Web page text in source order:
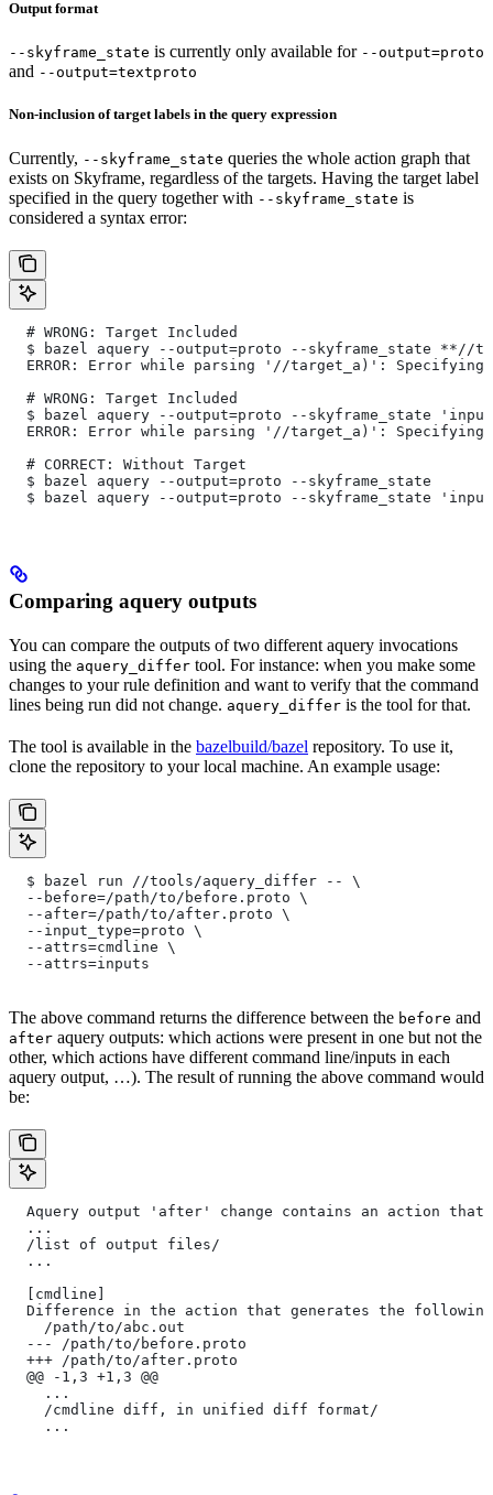
Output format
--skyframe_state is currently only available for --output=proto
and --output=textproto
Non-inclusion of target labels in the query expression
Currently, --skyframe_state queries the whole action graph that
exists on Skyframe, regardless of the targets. Having the target label
specified in the query together with --skyframe_state is
considered a syntax error:
  # WRONG: Target Included
$ bazel aquery --output=proto --skyframe_state **//
ERROR: Error while parsing '//target_a)':
  # WRONG: Target Included
$ bazel aquery --output=proto --skyframe_state
ERROR: Error while parsing '//target_a)':
  # CORRECT: Without Target
  $ bazel aquery --output=proto --skyframe_state
$ bazel aquery --output=proto --skyframe_state
Comparing aquery outputs
You can compare the outputs of two different aquery invocations
using the aquery_differ tool. For instance: when you make some
changes to your rule definition and want to verify that the command
lines being run did not change. aquery_differ is the tool for that.
The tool is available in the bazelbuild/bazel repository. To use it,
clone the repository to your local machine. An example usage:
  $ bazel run //tools/aquery_differ -- \
  --before=/path/to/before.proto \
  --after=/path/to/after.proto \
  --input_type=proto \
  --attrs=cmdline \
  --attrs=inputs
The above command returns the difference between the before and
after aquery outputs: which actions were present in one but not the
other, which actions have different command line/inputs in each
aquery output, …). The result of running the above command would
be:
Aquery output 'after' change contains an action
  ...
  /list of output files/
  ...
  [cmdline]
Difference in the action that generates the
    /path/to/abc.out
  --- /path/to/before.proto
  +++ /path/to/after.proto
  @@ -1,3 +1,3 @@
    ...
    /cmdline diff, in unified diff format/
    ...